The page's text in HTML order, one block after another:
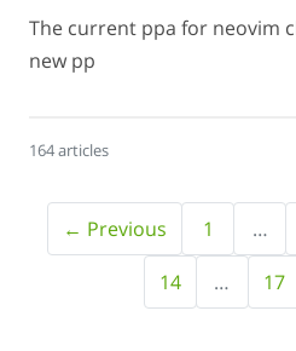
The current ppa for neovim
new pp
164 articles
← Previous 1 …
14
… 17